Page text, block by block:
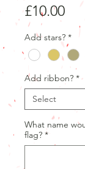
£10.00
Add stars? *
Add ribbon? *
What name
flag? *